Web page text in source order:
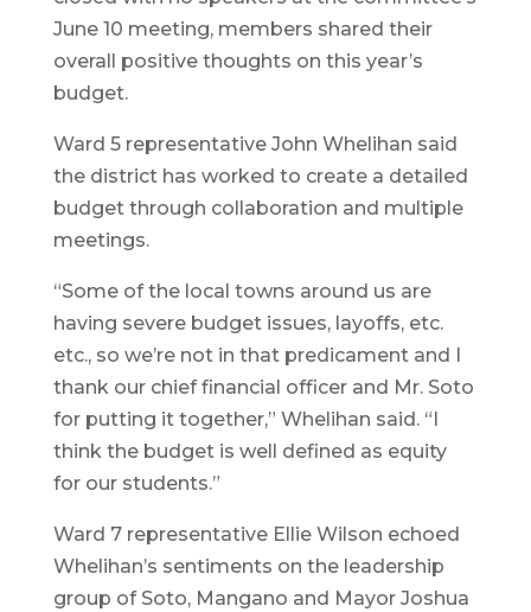
June 10 meeting, members shared their
overall positive thoughts on this year’s
budget.
Ward 5 representative John Whelihan said
the district has worked to create a detailed
budget through collaboration and multiple
meetings.
“Some of the local towns around us are
having severe budget issues, layoffs, etc.
etc., so we’re not in that predicament and I
thank our chief financial officer and Mr. Soto
for putting it together,” Whelihan said. “I
think the budget is well defined as equity
for our students.”
Ward 7 representative Ellie Wilson echoed
Whelihan’s sentiments on the leadership
group of Soto, Mangano and Mayor Joshua